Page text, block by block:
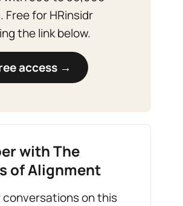
Free for HRinsidr
the link below.
access →
with The
of Alignment
conversations on this